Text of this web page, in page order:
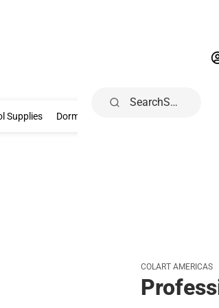
Supplies School Supplies
Dorm & Home
Search
COLART AMERICAS